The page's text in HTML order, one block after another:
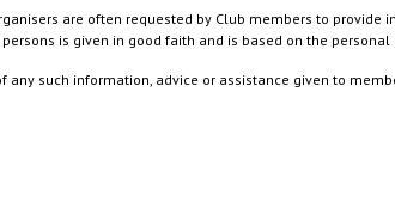
are often requested by Club members to
is given in good faith and is based on the
such information, advice or assistance given to